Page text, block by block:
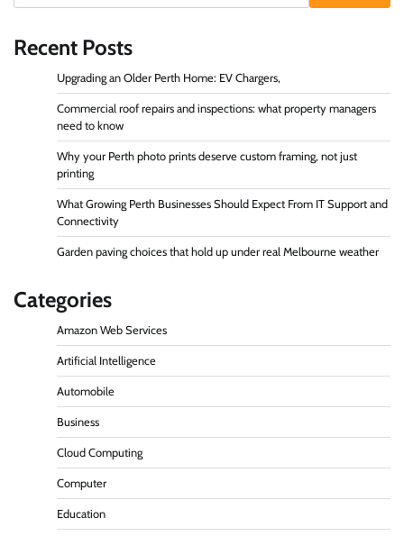
Recent Posts
Upgrading an Older Perth Home: EV Chargers,
Commercial roof repairs and inspections: what property managers
need to know
Why your Perth photo prints deserve custom framing, not just
printing
What Growing Perth Businesses Should Expect From IT Support and
Connectivity
Garden paving choices that hold up under real Melbourne weather
Categories
Amazon Web Services
Artificial Intelligence
Automobile
Business
Cloud Computing
Computer
Education